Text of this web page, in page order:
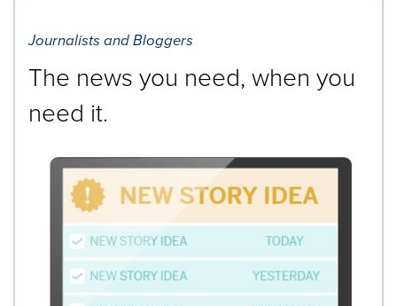
Journalists and Bloggers
The news you need, when you
need it.